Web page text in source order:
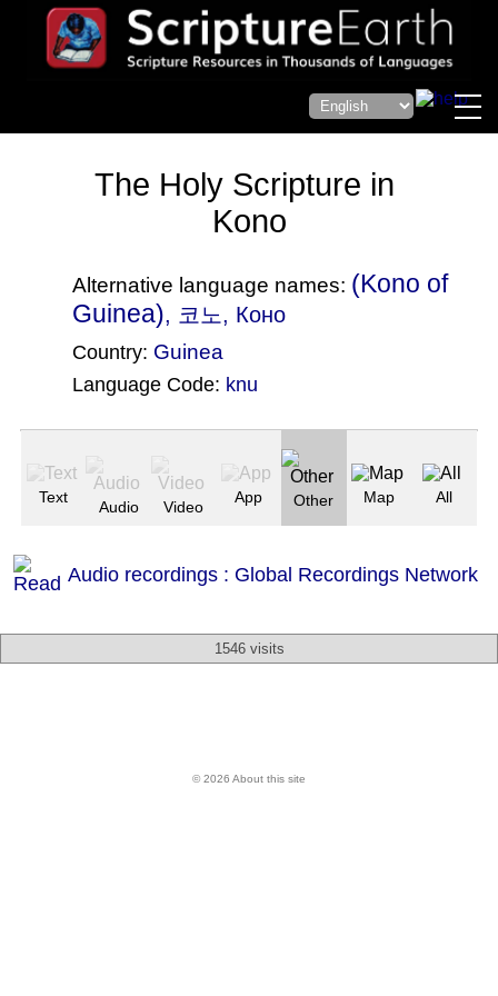
The Holy Scripture in
Kono
Alternative language names: (Kono of
Guinea), 코노, Коно
Country: Guinea
Language Code: knu
Text
Audio Video
App Other Map All
Audio recordings : Global Recordings Network
1546 visits
© 2026 About this site